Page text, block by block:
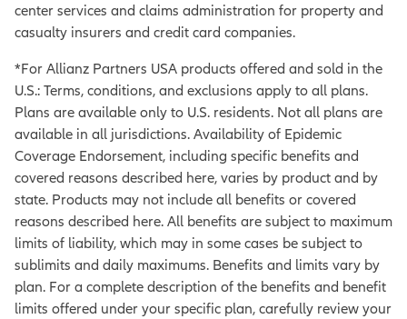
center services and claims administration for property and
casualty insurers and credit card companies.
*For Allianz Partners USA products offered and sold in the
U.S.: Terms, conditions, and exclusions apply to all plans.
Plans are available only to U.S. residents. Not all plans are
available in all jurisdictions. Availability of Epidemic
Coverage Endorsement, including specific benefits and
covered reasons described here, varies by product and by
state. Products may not include all benefits or covered
reasons described here. All benefits are subject to maximum
limits of liability, which may in some cases be subject to
sublimits and daily maximums. Benefits and limits vary by
plan. For a complete description of the benefits and benefit
limits offered under your specific plan, carefully review your